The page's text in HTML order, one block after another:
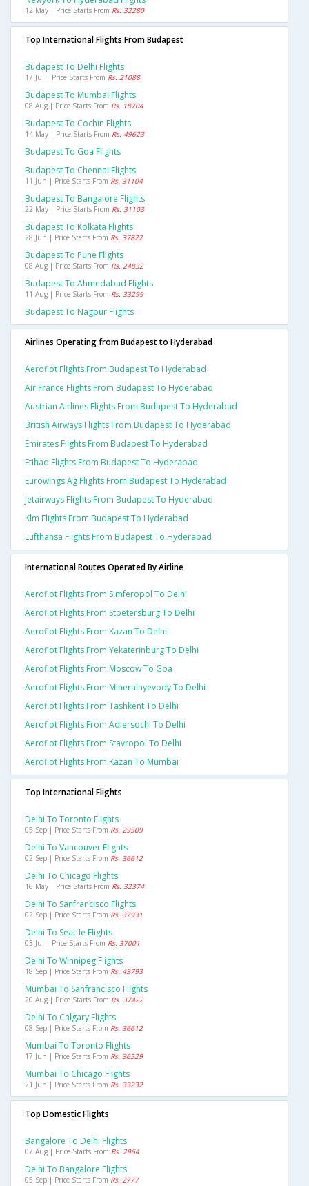
12 May | Price Starts From Rs. 32280
Top International Flights From Budapest
Budapest To Delhi Flights
17 Jul | Price Starts From Rs. 21088
Budapest To Mumbai Flights
08 Aug | Price Starts From Rs. 18704
Budapest To Cochin Flights
14 May | Price Starts From Rs. 49623
Budapest To Goa Flights
Budapest To Chennai Flights
11 Jun | Price Starts From Rs. 31104
Budapest To Bangalore Flights
22 May | Price Starts From Rs. 31103
Budapest To Kolkata Flights
28 Jun | Price Starts From Rs. 37822
Budapest To Pune Flights
08 Aug | Price Starts From Rs. 24832
Budapest To Ahmedabad Flights
11 Aug | Price Starts From Rs. 33299
Budapest To Nagpur Flights
Airlines Operating from Budapest to Hyderabad
Aeroflot Flights From Budapest To Hyderabad
Air France Flights From Budapest To Hyderabad
Austrian Airlines Flights From Budapest To Hyderabad
British Airways Flights From Budapest To Hyderabad
Emirates Flights From Budapest To Hyderabad
Etihad Flights From Budapest To Hyderabad
Eurowings Ag Flights From Budapest To Hyderabad
Jetairways Flights From Budapest To Hyderabad
Klm Flights From Budapest To Hyderabad
Lufthansa Flights From Budapest To Hyderabad
International Routes Operated By Airline
Aeroflot Flights From Simferopol To Delhi
Aeroflot Flights From Stpetersburg To Delhi
Aeroflot Flights From Kazan To Delhi
Aeroflot Flights From Yekaterinburg To Delhi
Aeroflot Flights From Moscow To Goa
Aeroflot Flights From Mineralnyevody To Delhi
Aeroflot Flights From Tashkent To Delhi
Aeroflot Flights From Adlersochi To Delhi
Aeroflot Flights From Stavropol To Delhi
Aeroflot Flights From Kazan To Mumbai
Top International Flights
Delhi To Toronto Flights
05 Sep | Price Starts From Rs. 29509
Delhi To Vancouver Flights
02 Sep | Price Starts From Rs. 36612
Delhi To Chicago Flights
16 May | Price Starts From Rs. 32374
Delhi To Sanfrancisco Flights
02 Sep | Price Starts From Rs. 37931
Delhi To Seattle Flights
03 Jul | Price Starts From Rs. 37001
Delhi To Winnipeg Flights
18 Sep | Price Starts From Rs. 43793
Mumbai To Sanfrancisco Flights
20 Aug | Price Starts From Rs. 37422
Delhi To Calgary Flights
08 Sep | Price Starts From Rs. 36612
Mumbai To Toronto Flights
17 Jun | Price Starts From Rs. 36529
Mumbai To Chicago Flights
21 Jun | Price Starts From Rs. 33232
Top Domestic Flights
Bangalore To Delhi Flights
07 Aug | Price Starts From Rs. 2964
Delhi To Bangalore Flights
05 Sep | Price Starts From Rs. 2777